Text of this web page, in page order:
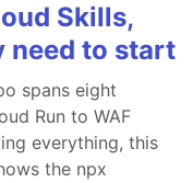
Skills,
need to start
spans eight
Run to WAF
everything, this
the npx